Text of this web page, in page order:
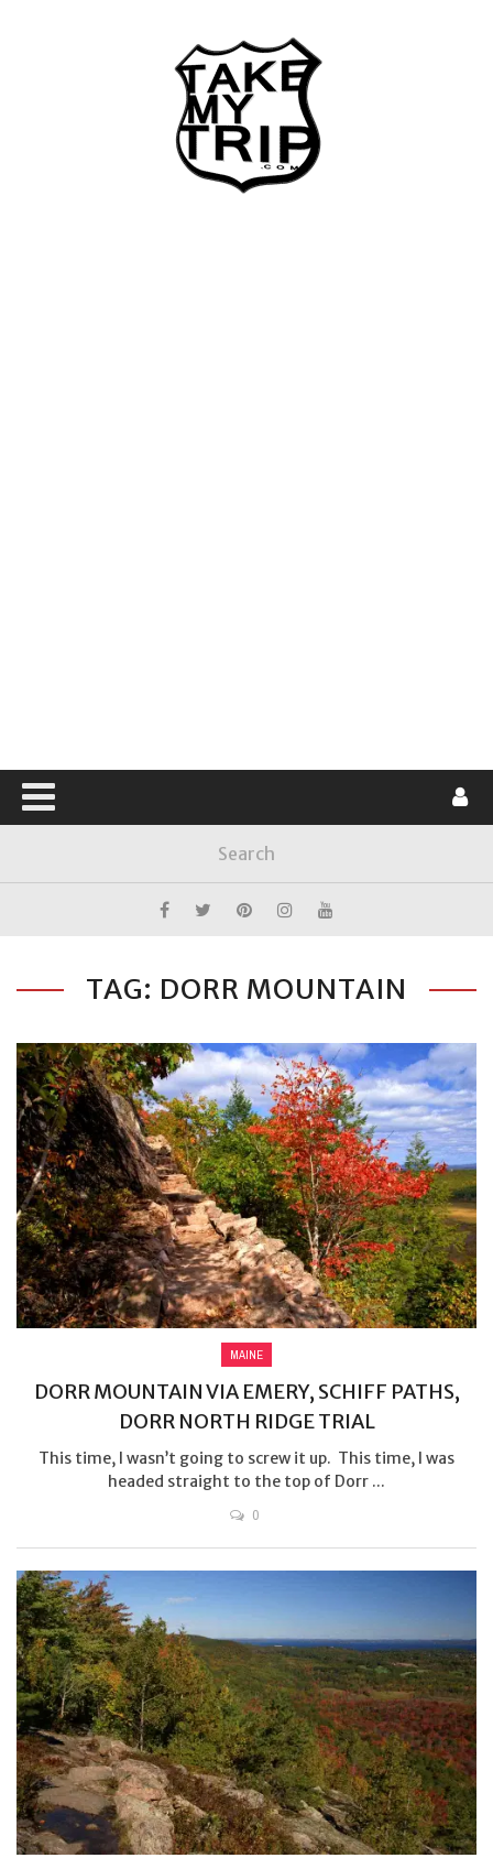
TAG: DORR MOUNTAIN
MAINE
DORR MOUNTAIN VIA EMERY, SCHIFF PATHS,
DORR NORTH RIDGE TRIAL
This time, I wasn’t going to screw it up. This time, I was
headed straight to the top of Dorr ...
0